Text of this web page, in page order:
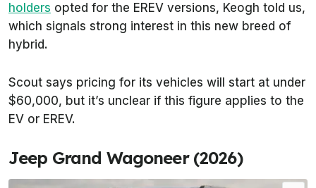
holders opted for the EREV versions, Keogh told us,
which signals strong interest in this new breed of
hybrid.
Scout says pricing for its vehicles will start at under
$60,000, but it’s unclear if this figure applies to the
EV or EREV.
Jeep Grand Wagoneer (2026)